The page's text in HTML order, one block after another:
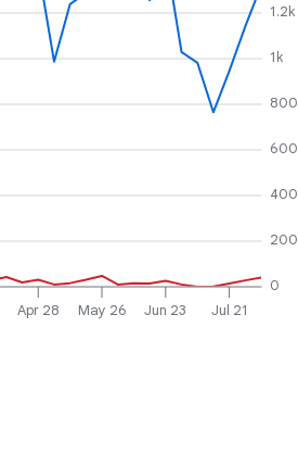
Apr 28 May 26 Jun 23 Jul 21
0
200
400
600
800
1k
1.2k